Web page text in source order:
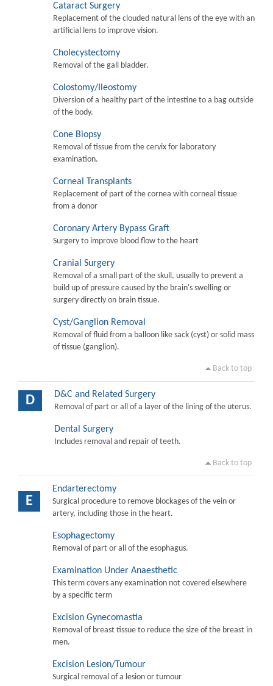
Cataract Surgery
Replacement of the clouded natural lens of the eye with an
artificial lens to improve vision.
Cholecystectomy
Removal of the gall bladder.
Colostomy/Ileostomy
Diversion of a healthy part of the intestine to a bag outside
of the body.
Cone Biopsy
Removal of tissue from the cervix for laboratory
examination.
Corneal Transplants
Replacement of part of the cornea with corneal tissue
from a donor
Coronary Artery Bypass Graft
Surgery to improve blood flow to the heart
Cranial Surgery
Removal of a small part of the skull, usually to prevent a
build up of pressure caused by the brain's swelling or
surgery directly on brain tissue.
Cyst/Ganglion Removal
Removal of fluid from a balloon like sack (cyst) or solid mass
of tissue (ganglion).
Back to top
D D&C and Related Surgery
Removal of part or all of a layer of the lining of the uterus.
Dental Surgery
Includes removal and repair of teeth.
Back to top
E
Endarterectomy
Surgical procedure to remove blockages of the vein or
artery, including those in the heart.
Esophagectomy
Removal of part or all of the esophagus.
Examination Under Anaesthetic
This term covers any examination not covered elsewhere
by a specific term
Excision Gynecomastia
Removal of breast tissue to reduce the size of the breast in
men.
Excision Lesion/Tumour
Surgical removal of a lesion or tumour